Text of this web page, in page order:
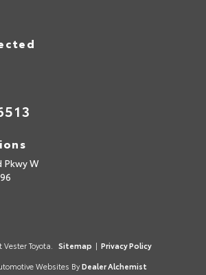
Pkwy W
Toyota. Sitemap | Privacy Policy
Websites By Dealer Alchemist